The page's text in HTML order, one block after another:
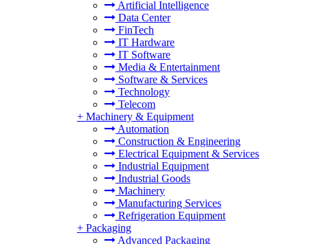
Artificial Intelligence
Data Center
FinTech
IT Hardware
IT Software
Media & Entertainment
Software & Services
Technology
Telecom
+ Machinery & Equipment
Automation
Construction & Engineering
Electrical Equipment & Services
Industrial Equipment
Industrial Goods
Machinery
Manufacturing Services
Refrigeration Equipment
+ Packaging
Advanced Packaging